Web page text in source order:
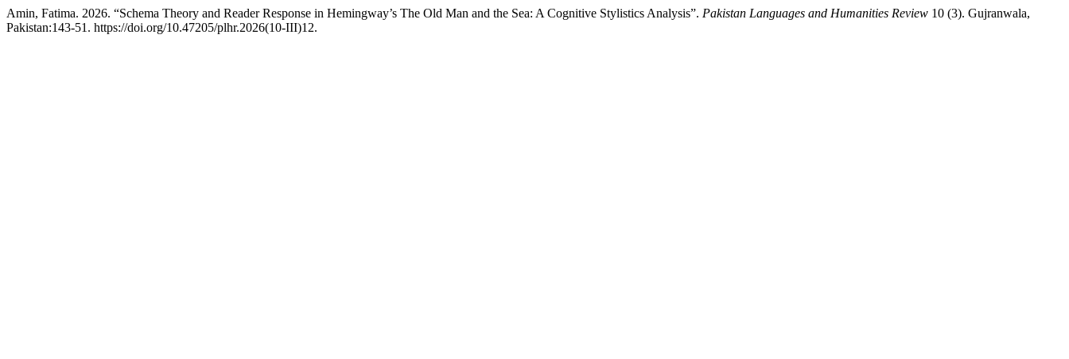
Amin, Fatima. 2026. “Schema Theory and Reader Response in Hemingway’s The Old Man and the Sea: A Cognitive Stylistics Analysis”. Pakistan Languages and Humanities Review 10 (3). Gujranwala,
Pakistan:143-51. https://doi.org/10.47205/plhr.2026(10-III)12.